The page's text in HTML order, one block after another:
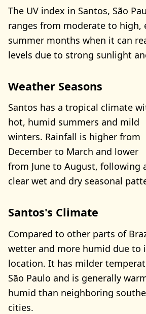
The UV index in Santos, São
ranges from moderate to high,
summer months when it can
levels due to strong sunlight
Weather Seasons
Santos has a tropical climate
hot, humid summers and mild
winters. Rainfall is higher from
December to March and lower
from June to August, following
clear wet and dry seasonal
Santos's Climate
Compared to other parts of
wetter and more humid due to
location. It has milder
São Paulo and is generally
humid than neighboring
cities.